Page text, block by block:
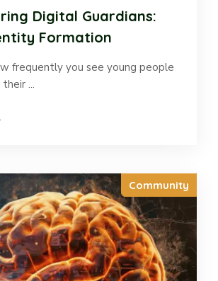
Digital Guardians:
Formation
frequently you see young people
...
Community